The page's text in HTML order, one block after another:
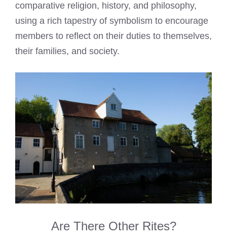
comparative religion, history, and philosophy,
using a rich tapestry of symbolism to encourage
members to reflect on their duties to themselves,
their families, and society.
Are There Other Rites?